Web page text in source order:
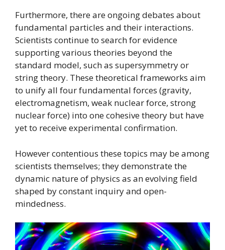
Furthermore, there are ongoing debates about
fundamental particles and their interactions.
Scientists continue to search for evidence
supporting various theories beyond the
standard model, such as supersymmetry or
string theory. These theoretical frameworks aim
to unify all four fundamental forces (gravity,
electromagnetism, weak nuclear force, strong
nuclear force) into one cohesive theory but have
yet to receive experimental confirmation.
However contentious these topics may be among
scientists themselves; they demonstrate the
dynamic nature of physics as an evolving field
shaped by constant inquiry and open-
mindedness.